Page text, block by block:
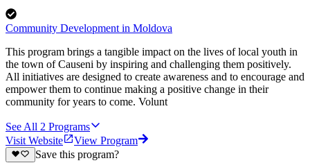
Community Development in Moldova
This program brings a tangible impact on the lives of local youth in
the town of Causeni by inspiring and challenging them positively.
All initiatives are designed to create awareness and to encourage and
empower them to continue making a positive change in their
community for years to come. Volunt
See All 2 Programs
Visit Website
View Program
Save this program?